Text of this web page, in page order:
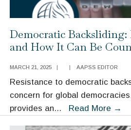
Democratic
and How It Can Be
MARCH 21, 2025 AAPSS EDITOR
Resistance to democratic
concern for global
provides an... Read More →